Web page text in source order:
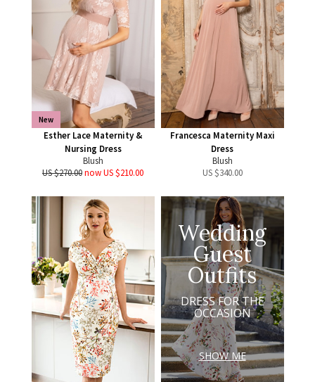
New
Esther Lace Maternity &
Nursing Dress
Blush
US $270.00now US $210.00
Francesca Maternity Maxi
Dress
Blush
US $340.00
Wedding
Guest
Outfits
DRESS FOR THE
OCCASION
SHOW ME